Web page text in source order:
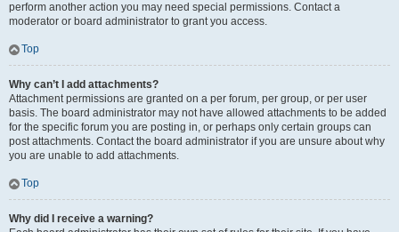
perform another action you may need special permissions. Contact a
moderator or board administrator to grant you access.
Top
Why can’t I add attachments?
Attachment permissions are granted on a per forum, per group, or per user
basis. The board administrator may not have allowed attachments to be added
for the specific forum you are posting in, or perhaps only certain groups can
post attachments. Contact the board administrator if you are unsure about why
you are unable to add attachments.
Top
Why did I receive a warning?